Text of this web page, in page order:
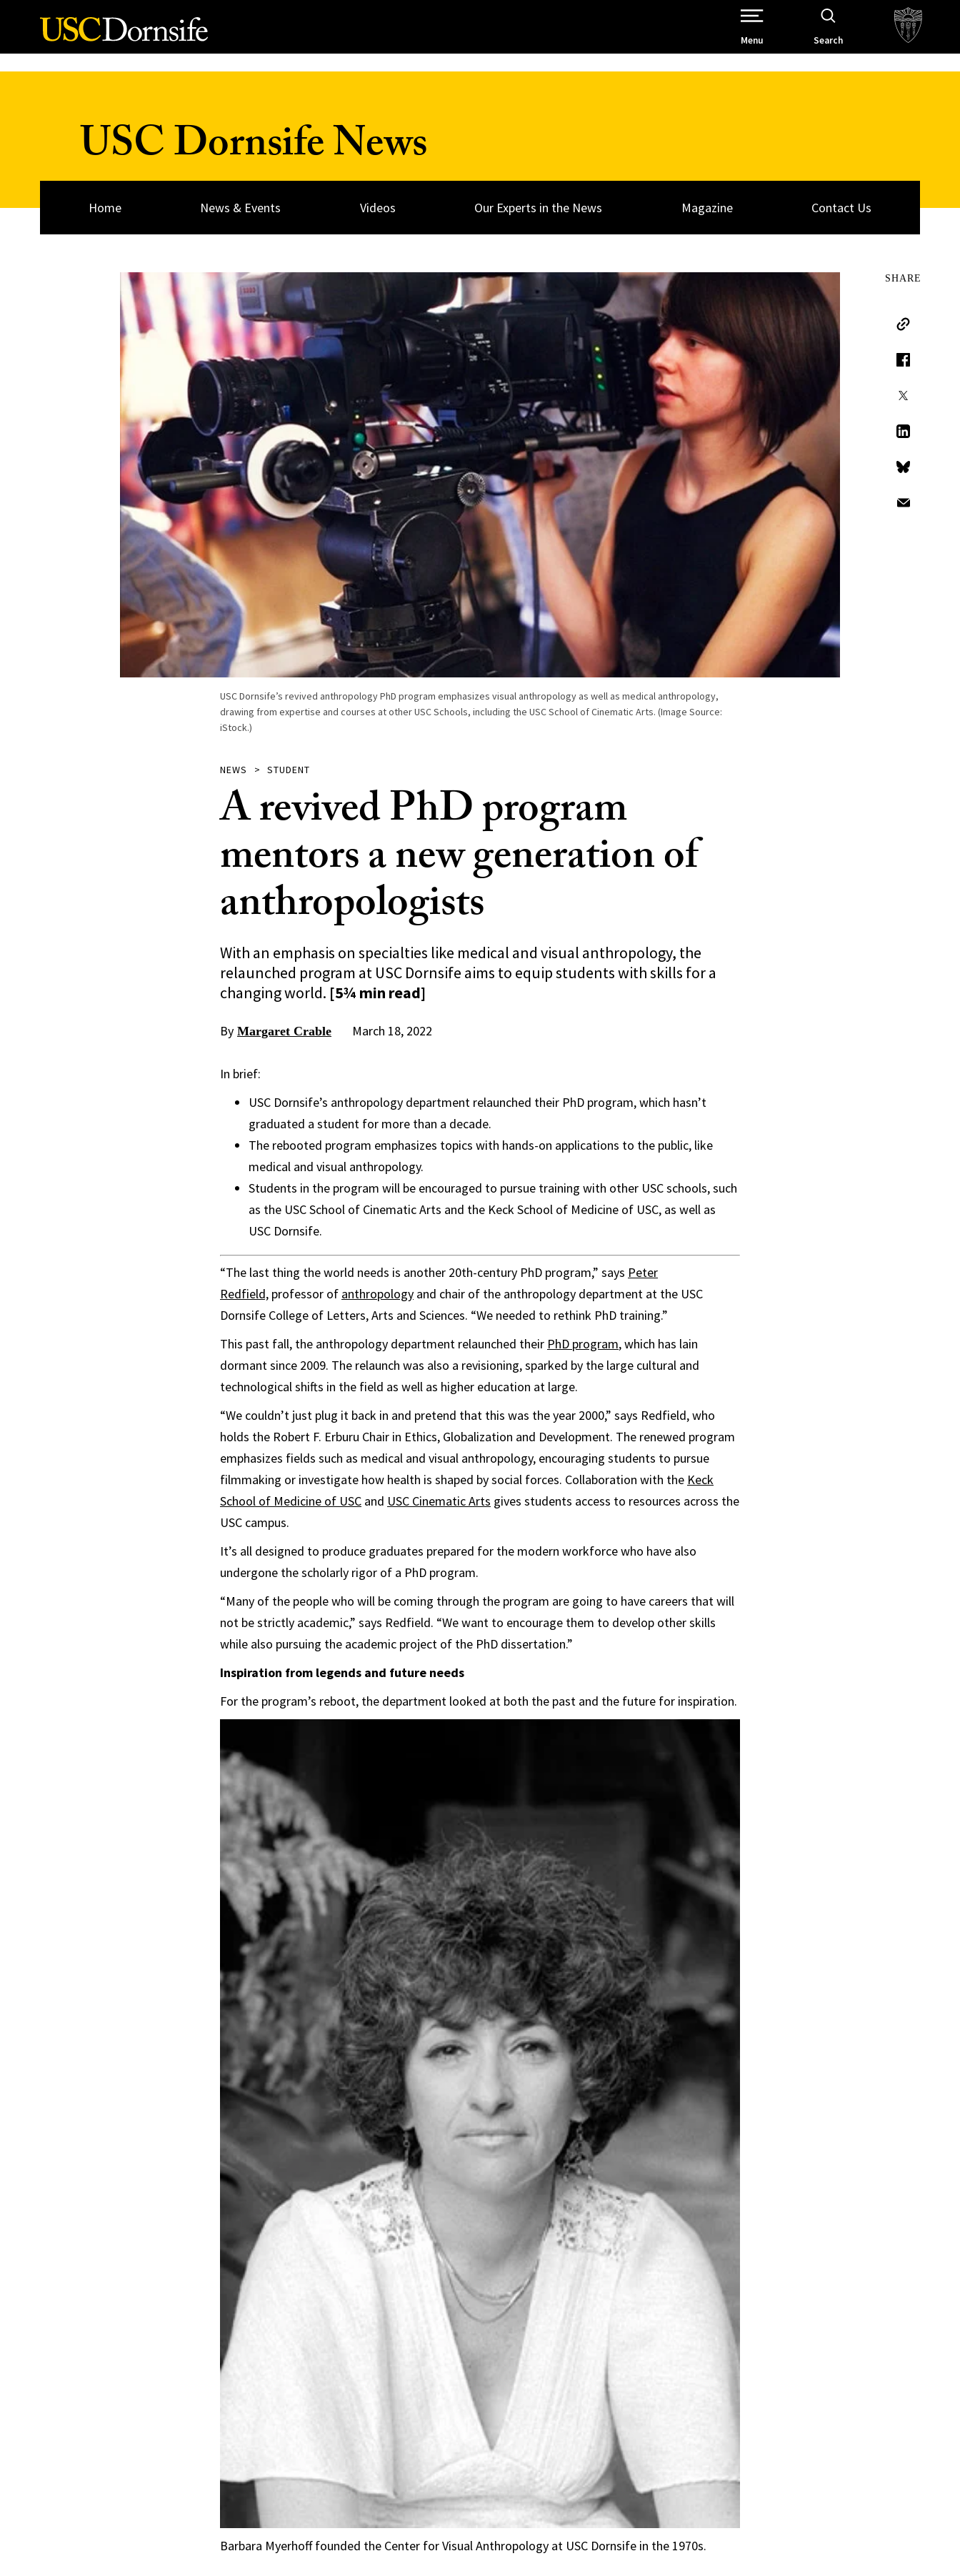
Skip to Content
Open Site Navigation /
Menu Search
USC Dornsife News
Home News & Events Videos Our Experts in the News Magazine Contact Us
USC Dornsife’s revived anthropology PhD program emphasizes visual anthropology as well as medical anthropology,
drawing from expertise and courses at other USC Schools, including the USC School of Cinematic Arts. (Image Source:
iStock.)
NEWS STUDENT
A revived PhD program
mentors a new generation of
anthropologists
With an emphasis on specialties like medical and visual anthropology, the
relaunched program at USC Dornsife aims to equip students with skills for a
changing world. [5¾ min read]
By Margaret Crable March 18, 2022
SHARE
Copy Link
Facebook
LinkedIn
Bluesky
In brief:
USC Dornsife’s anthropology department relaunched their PhD program, which hasn’t
graduated a student for more than a decade.
The rebooted program emphasizes topics with hands-on applications to the public, like
medical and visual anthropology.
Students in the program will be encouraged to pursue training with other USC schools, such
as the USC School of Cinematic Arts and the Keck School of Medicine of USC, as well as
USC Dornsife.
“The last thing the world needs is another 20th-century PhD program,” says Peter
Redfield, professor of anthropology and chair of the anthropology department at the USC
Dornsife College of Letters, Arts and Sciences. “We needed to rethink PhD training.”
This past fall, the anthropology department relaunched their PhD program, which has lain
dormant since 2009. The relaunch was also a revisioning, sparked by the large cultural and
technological shifts in the field as well as higher education at large.
“We couldn’t just plug it back in and pretend that this was the year 2000,” says Redfield, who
holds the Robert F. Erburu Chair in Ethics, Globalization and Development. The renewed program
emphasizes fields such as medical and visual anthropology, encouraging students to pursue
filmmaking or investigate how health is shaped by social forces. Collaboration with the Keck
School of Medicine of USC and USC Cinematic Arts gives students access to resources across the
USC campus.
It’s all designed to produce graduates prepared for the modern workforce who have also
undergone the scholarly rigor of a PhD program.
“Many of the people who will be coming through the program are going to have careers that will
not be strictly academic,” says Redfield. “We want to encourage them to develop other skills
while also pursuing the academic project of the PhD dissertation.”
Inspiration from legends and future needs
For the program’s reboot, the department looked at both the past and the future for inspiration.
Barbara Myerhoff founded the Center for Visual Anthropology at USC Dornsife in the 1970s.